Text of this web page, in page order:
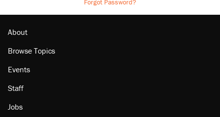
Forgot Password?
About
Browse Topics
Events
Staff
Jobs